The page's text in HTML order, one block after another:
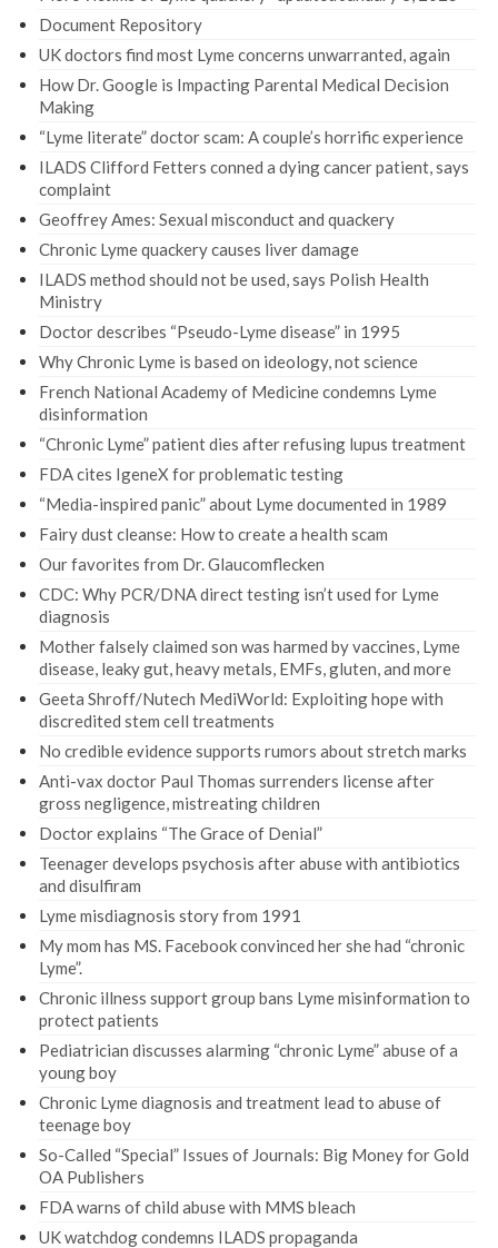
Document Repository
UK doctors find most Lyme concerns unwarranted, again
How Dr. Google is Impacting Parental Medical Decision
Making
“Lyme literate” doctor scam: A couple’s horrific experience
ILADS Clifford Fetters conned a dying cancer patient, says
complaint
Geoffrey Ames: Sexual misconduct and quackery
Chronic Lyme quackery causes liver damage
ILADS method should not be used, says Polish Health
Ministry
Doctor describes “Pseudo-Lyme disease” in 1995
Why Chronic Lyme is based on ideology, not science
French National Academy of Medicine condemns Lyme
disinformation
“Chronic Lyme” patient dies after refusing lupus treatment
FDA cites IgeneX for problematic testing
“Media-inspired panic” about Lyme documented in 1989
Fairy dust cleanse: How to create a health scam
Our favorites from Dr. Glaucomflecken
CDC: Why PCR/DNA direct testing isn’t used for Lyme
diagnosis
Mother falsely claimed son was harmed by vaccines, Lyme
disease, leaky gut, heavy metals, EMFs, gluten, and more
Geeta Shroff/Nutech MediWorld: Exploiting hope with
discredited stem cell treatments
No credible evidence supports rumors about stretch marks
Anti-vax doctor Paul Thomas surrenders license after
gross negligence, mistreating children
Doctor explains “The Grace of Denial”
Teenager develops psychosis after abuse with antibiotics
and disulfiram
Lyme misdiagnosis story from 1991
My mom has MS. Facebook convinced her she had “chronic
Lyme”.
Chronic illness support group bans Lyme misinformation to
protect patients
Pediatrician discusses alarming “chronic Lyme” abuse of a
young boy
Chronic Lyme diagnosis and treatment lead to abuse of
teenage boy
So-Called “Special” Issues of Journals: Big Money for Gold
OA Publishers
FDA warns of child abuse with MMS bleach
UK watchdog condemns ILADS propaganda